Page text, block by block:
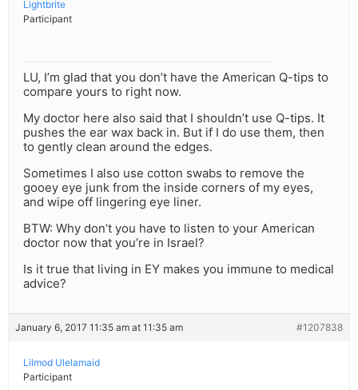
Lightbrite
Participant
LU, I’m glad that you don’t have the American Q-tips to
compare yours to right now.
My doctor here also said that I shouldn’t use Q-tips. It
pushes the ear wax back in. But if I do use them, then
to gently clean around the edges.
Sometimes I also use cotton swabs to remove the
gooey eye junk from the inside corners of my eyes,
and wipe off lingering eye liner.
BTW: Why don’t you have to listen to your American
doctor now that you’re in Israel?
Is it true that living in EY makes you immune to medical
advice?
January 6, 2017 11:35 am at 11:35 am #1207838
Lilmod Ulelamaid
Participant